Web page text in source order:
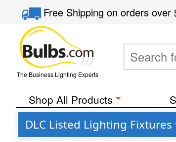
Free Shippingon orders over
The Business Lighting Experts
Shop All Products
DLC Listed Lighting